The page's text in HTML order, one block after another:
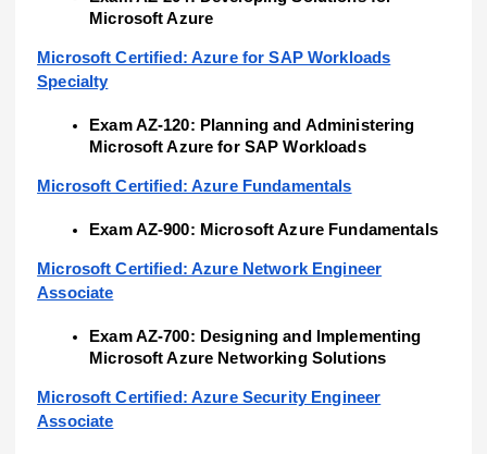
Microsoft Azure
Microsoft Certified: Azure for SAP Workloads
Specialty
Exam AZ-120: Planning and Administering
Microsoft Azure for SAP Workloads
Microsoft Certified: Azure Fundamentals
Exam AZ-900: Microsoft Azure Fundamentals
Microsoft Certified: Azure Network Engineer
Associate
Exam AZ-700: Designing and Implementing
Microsoft Azure Networking Solutions
Microsoft Certified: Azure Security Engineer
Associate